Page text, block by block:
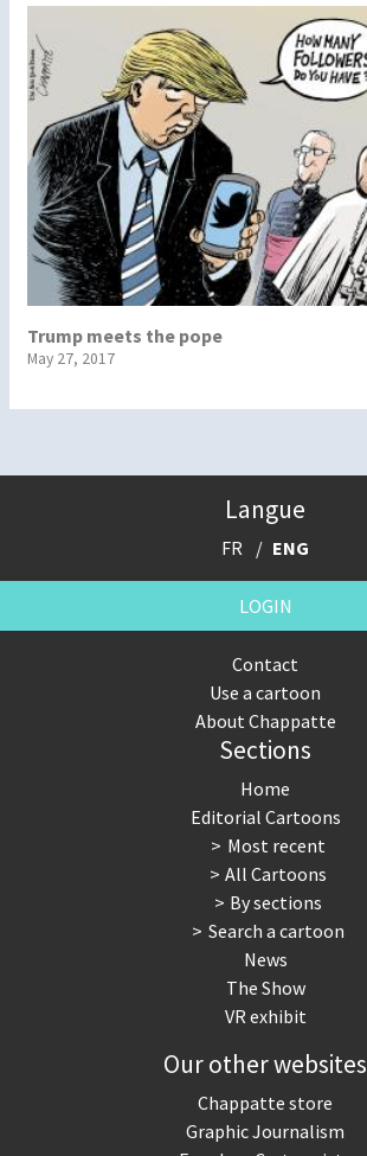
Trump meets the pope
May 27, 2017
Langue
FR ENG
LOGIN
Contact
Use a cartoon
About Chappatte
Sections
Home
Editorial Cartoons
Most recent
All Cartoons
By sections
Search a cartoon
News
The Show
VR exhibit
Our other websites
Chappatte store
Graphic Journalism